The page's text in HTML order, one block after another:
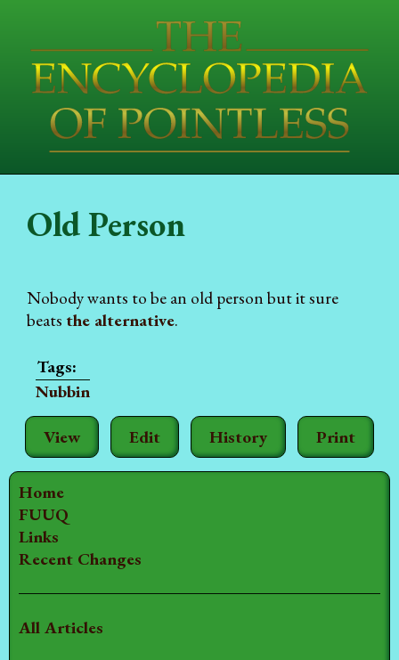
Home
FUUQ
Links
Recent Changes
All Articles
View Edit History Print
Old Person
Nobody wants to be an old person but it sure
beats the alternative.
Nubbin